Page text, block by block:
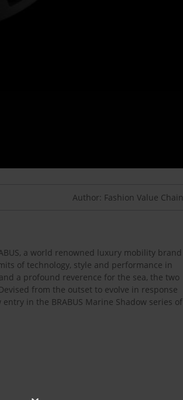
Author: Fashion Value Chain
a world renowned luxury mobility brand
of technology, style and performance in
a profound reverence for the sea, the two
from the outset to evolve in response
in the BRABUS Marine Shadow series of